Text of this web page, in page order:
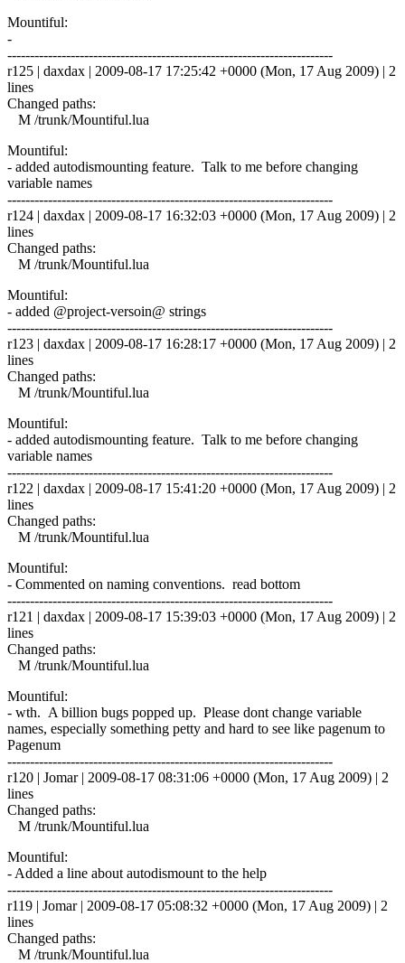
Mountiful:
-
------------------------------------------------------------------------
r125 | daxdax | 2009-08-17 17:25:42 +0000 (Mon, 17 Aug 2009) | 2
lines
Changed paths:
M /trunk/Mountiful.lua
Mountiful:
- added autodismounting feature. Talk to me before changing
variable names
------------------------------------------------------------------------
r124 | daxdax | 2009-08-17 16:32:03 +0000 (Mon, 17 Aug 2009) | 2
lines
Changed paths:
M /trunk/Mountiful.lua
Mountiful:
- added @project-versoin@ strings
------------------------------------------------------------------------
r123 | daxdax | 2009-08-17 16:28:17 +0000 (Mon, 17 Aug 2009) | 2
lines
Changed paths:
M /trunk/Mountiful.lua
Mountiful:
- added autodismounting feature. Talk to me before changing
variable names
------------------------------------------------------------------------
r122 | daxdax | 2009-08-17 15:41:20 +0000 (Mon, 17 Aug 2009) | 2
lines
Changed paths:
M /trunk/Mountiful.lua
Mountiful:
- Commented on naming conventions. read bottom
------------------------------------------------------------------------
r121 | daxdax | 2009-08-17 15:39:03 +0000 (Mon, 17 Aug 2009) | 2
lines
Changed paths:
M /trunk/Mountiful.lua
Mountiful:
- wth. A billion bugs popped up. Please dont change variable
names, especially something petty and hard to see like pagenum to
Pagenum
------------------------------------------------------------------------
r120 | Jomar | 2009-08-17 08:31:06 +0000 (Mon, 17 Aug 2009) | 2
lines
Changed paths:
M /trunk/Mountiful.lua
Mountiful:
- Added a line about autodismount to the help
------------------------------------------------------------------------
r119 | Jomar | 2009-08-17 05:08:32 +0000 (Mon, 17 Aug 2009) | 2
lines
Changed paths:
M /trunk/Mountiful.lua